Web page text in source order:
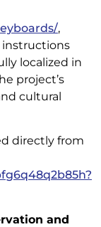
,
instructions
localized in
project’s
cultural
directly from
and